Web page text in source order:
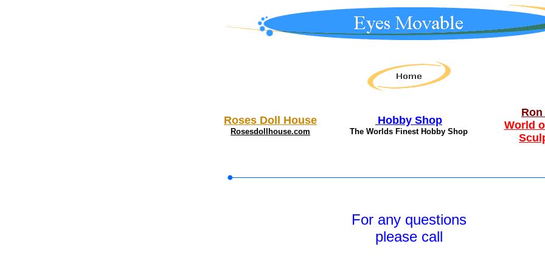
Roses Doll House
Rosesdollhouse.com
Hobby Shop
The Worlds Finest Hobby Shop
World
For any questions
please call